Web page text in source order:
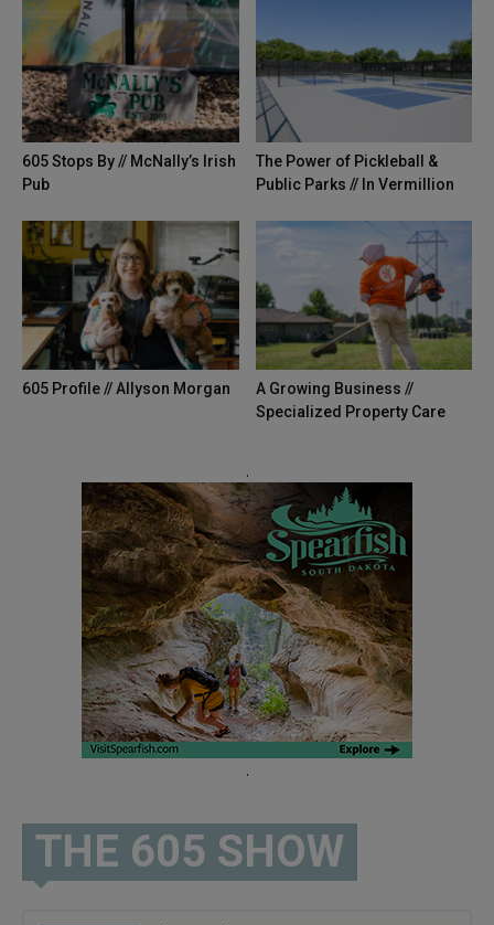
605 Stops By // McNally’s Irish
Pub
The Power of Pickleball &
Public Parks // In Vermillion
605 Profile // Allyson Morgan
A Growing Business //
Specialized Property Care
.
.
THE 605 SHOW